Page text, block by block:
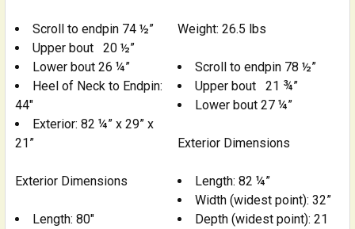
Scroll to endpin 74 ½”
Upper bout 20 ½”
Lower bout 26 ¼”
Heel of Neck to Endpin:
44"
Exterior: 82 ¼” x 29” x
21”
Exterior Dimensions
Length: 80"
Weight: 26.5 lbs
Scroll to endpin 78 ½”
Upper bout 21 ¾”
Lower bout 27 ¼”
Exterior Dimensions
Length: 82 ¼”
Width (widest point): 32”
Depth (widest point): 21